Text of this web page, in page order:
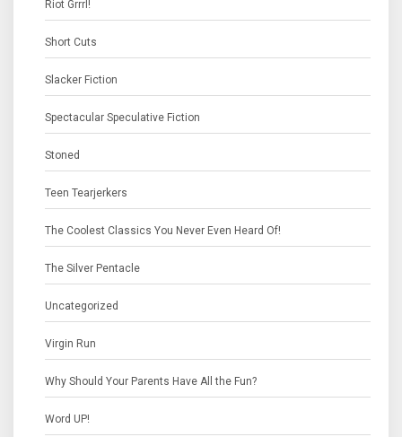
Riot Grrrl!
Short Cuts
Slacker Fiction
Spectacular Speculative Fiction
Stoned
Teen Tearjerkers
The Coolest Classics You Never Even Heard Of!
The Silver Pentacle
Uncategorized
Virgin Run
Why Should Your Parents Have All the Fun?
Word UP!